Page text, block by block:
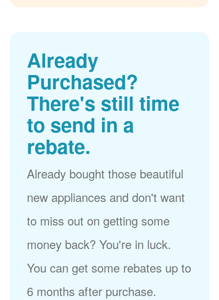
Already
Purchased?
There's still time
to send in a
rebate.
Already bought those beautiful
new appliances and don't want
to miss out on getting some
money back? You're in luck.
You can get some rebates up to
6 months after purchase.